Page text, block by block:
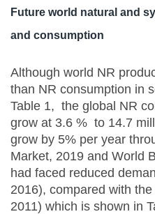
Future world natural and
and consumption
Although world NR
than NR consumption in
Table 1, the global NR
grow at 3.6 % to 14.7
grow by 5% per year
Market, 2019 and World
had faced reduced
2016), compared with
2011) which is shown in